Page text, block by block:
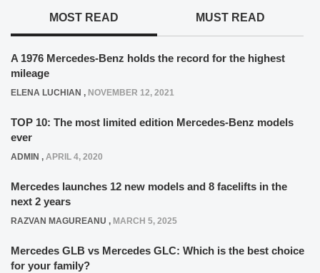
MOST READ MUST READ
A 1976 Mercedes-Benz holds the record for the highest
mileage
ELENA LUCHIAN , NOVEMBER 12, 2021
TOP 10: The most limited edition Mercedes-Benz models
ever
ADMIN , APRIL 4, 2020
Mercedes launches 12 new models and 8 facelifts in the
next 2 years
RAZVAN MAGUREANU , MARCH 5, 2025
Mercedes GLB vs Mercedes GLC: Which is the best choice
for your family?